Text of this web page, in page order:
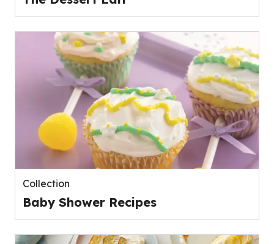
Collection
Baby Shower Recipes